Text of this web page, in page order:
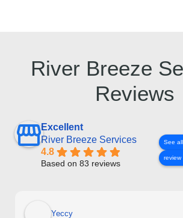
River Breeze
Reviews
Excellent
River Breeze Services
4.8
Based on 83 reviews
See
review
Yeccy